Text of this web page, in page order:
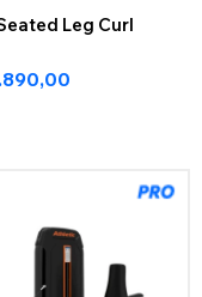
Leg Curl